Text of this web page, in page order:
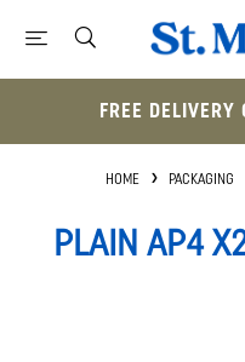
FREE DELIVERY
HOME PACKAGING
PLAIN AP4